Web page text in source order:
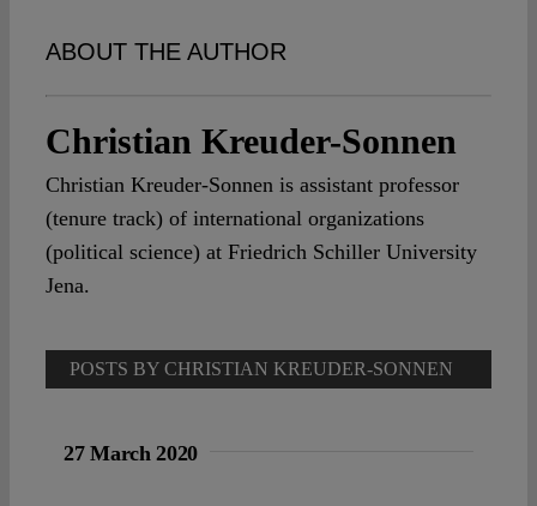
Spotlight
ABOUT THE AUTHOR
Christian Kreuder-Sonnen
Christian Kreuder-Sonnen is assistant professor
(tenure track) of international organizations
(political science) at Friedrich Schiller University
Jena.
POSTS BY CHRISTIAN KREUDER-SONNEN
27 March 2020